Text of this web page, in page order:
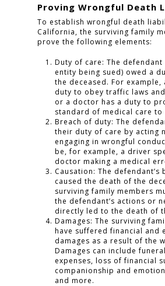
Proving Wrongful Death
To establish wrongful death
California, the surviving family
prove the following elements:
Duty of care: The
entity being sued) owed a
the deceased. For example,
duty to obey traffic laws
or a doctor has a duty to
standard of medical care
Breach of duty: The
their duty of care by acting
engaging in wrongful
be, for example, a driver
doctor making a medical
Causation: The defendant’s
caused the death of the
surviving family members
the defendant’s actions or
directly led to the death of
Damages: The surviving
have suffered financial and
damages as a result of the
Damages can include
expenses, loss of financial
companionship and
and more.